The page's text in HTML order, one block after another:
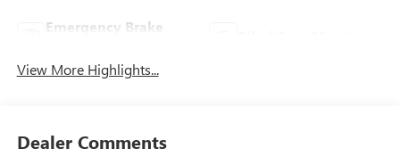
Emergency Brake
View More Highlights...
Dealer Comments